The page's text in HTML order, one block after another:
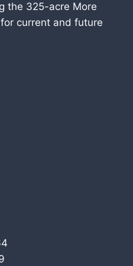
the 325-acre More
current and future